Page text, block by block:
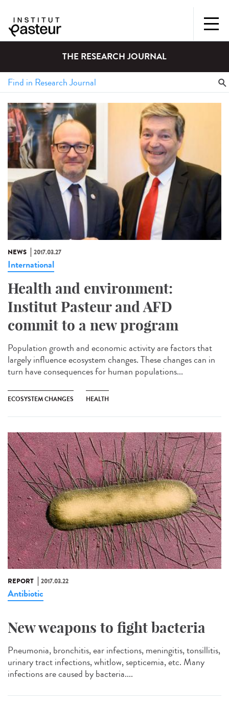
THE RESEARCH JOURNAL
NEWS 2017.03.27
International
Health and environment:
Institut Pasteur and AFD
commit to a new program
Population growth and economic activity are factors that
largely influence ecosystem changes. These changes can in
turn have consequences for human populations...
ECOSYSTEM CHANGES HEALTH
REPORT 2017.03.22
Antibiotic
New weapons to fight bacteria
Pneumonia, bronchitis, ear infections, meningitis, tonsillitis,
urinary tract infections, whitlow, septicemia, etc. Many
infections are caused by bacteria....